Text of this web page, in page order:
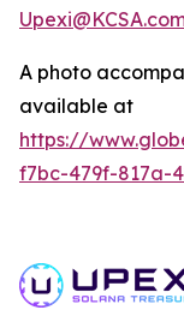
A photo
available at
https://
f7bc-479f-817a-